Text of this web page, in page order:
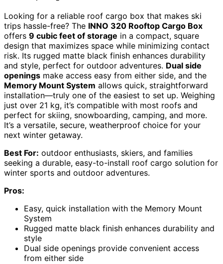
Looking for a reliable roof cargo box that makes ski
trips hassle-free? The INNO 320 Rooftop Cargo Box
offers 9 cubic feet of storage in a compact, square
design that maximizes space while minimizing contact
risk. Its rugged matte black finish enhances durability
and style, perfect for outdoor adventures. Dual side
openings make access easy from either side, and the
Memory Mount System allows quick, straightforward
installation—truly one of the easiest to set up. Weighing
just over 21 kg, it’s compatible with most roofs and
perfect for skiing, snowboarding, camping, and more.
It’s a versatile, secure, weatherproof choice for your
next winter getaway.
Best For: outdoor enthusiasts, skiers, and families
seeking a durable, easy-to-install roof cargo solution for
winter sports and outdoor adventures.
Pros:
Easy, quick installation with the Memory Mount
System
Rugged matte black finish enhances durability and
style
Dual side openings provide convenient access
from either side